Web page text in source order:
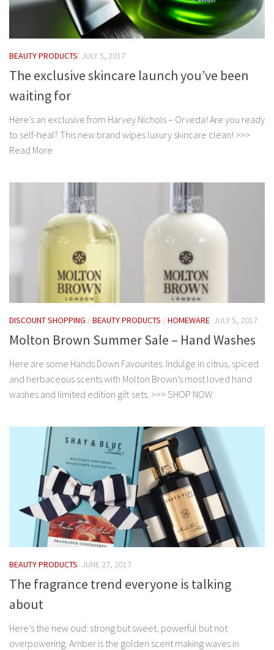
BEAUTY PRODUCTS JULY 5, 2017
The exclusive skincare launch you’ve been
waiting for
Here’s an exclusive from Harvey Nichols – Orveda! Are you ready
to self-heal? This new brand wipes luxury skincare clean! >>>
Read More
DISCOUNT SHOPPING /BEAUTY PRODUCTS /HOMEWARE JULY 5, 2017
Molton Brown Summer Sale – Hand Washes
Here are some Hands Down Favourites. Indulge in citrus, spiced
and herbaceous scents with Molton Brown’s most loved hand
washes and limited edition gift sets. >>> SHOP NOW
BEAUTY PRODUCTS JUNE 27, 2017
The fragrance trend everyone is talking
about
Here’s the new oud: strong but sweet, powerful but not
overpowering. Amber is the golden scent making waves in